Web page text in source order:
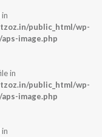
public_html/wp-
image.php
in
public_html/wp-
image.php